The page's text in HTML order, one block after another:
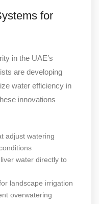
for
in the UAE’s
are developing
water efficiency in
innovations
adjust watering
water directly to
landscape irrigation
overwatering